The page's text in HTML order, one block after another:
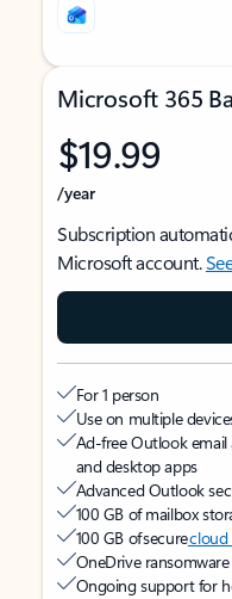
Microsoft 365
$19.99
/year
Subscription
Microsoft account.
For 1 person
Use on multiple
Ad-free Outlook email
and desktop apps
Advanced Outlook
100 GB of mailbox
100 GB of securecloud
OneDrive
Ongoing support for